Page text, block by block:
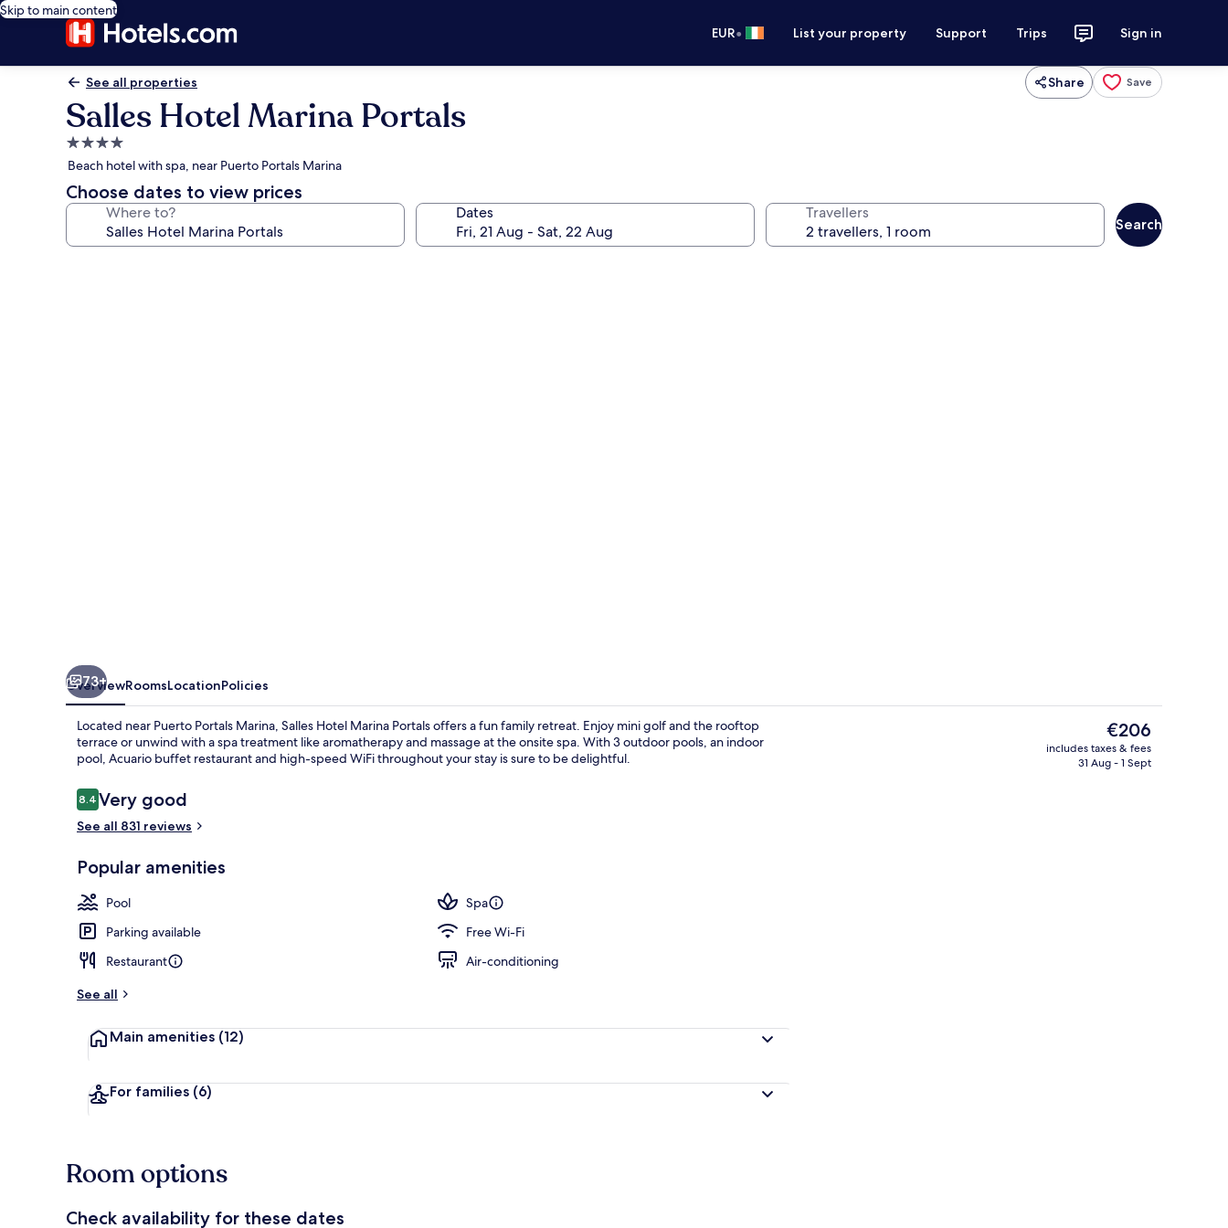
Skip to main content
EUR• List your property Support Trips Sign in
See all properties Share Save
Salles Hotel Marina Portals
4.0
star
property
Beach hotel with spa, near Puerto Portals Marina
Choose dates to view prices
Where to? Dates Travellers
Search
73+
OverviewRoomsLocationPolicies
Located near Puerto Portals Marina, Salles Hotel Marina Portals offers a fun family retreat. Enjoy mini golf and the rooftop
terrace or unwind with a spa treatment like aromatherapy and massage at the onsite spa. With 3 outdoor pools, an indoor
pool, Acuario buffet restaurant and high-speed WiFi throughout your stay is sure to be delightful.
Reviews
8.48.4 out of 10
Very good
See all 831 reviews
Popular amenities
Pool
Spa
Parking available
Free Wi-Fi
Restaurant
Air-conditioning
See all
Main amenities (12)
For families (6)
The
current
price
€206
includes taxes & fees
31 Aug - 1 Sept
Room options
Check availability for these dates